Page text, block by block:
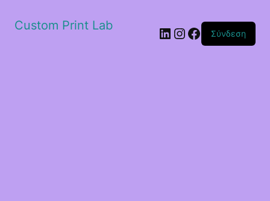
Custom Print Lab Linkedin
Instagram
Facebook
Σύνδεση